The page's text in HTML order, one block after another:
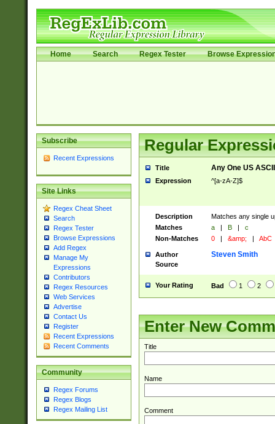
Home Search Regex Tester Browse
Subscribe
Recent Expressions
Site Links
Regex Cheat Sheet
Search
Regex Tester
Browse Expressions
Add Regex
Manage My
Expressions
Contributors
Regex Resources
Web Services
Advertise
Contact Us
Register
Recent Expressions
Recent Comments
Community
Regex Forums
Regex Blogs
Regex Mailing List
Regular
Title Any One US
Expression ^[a-zA-Z]$
Description
Matches any single
Matches
a | B |
c
Non-Matches
0 | &amp; | AbC
Author Steven Smith
Source
Your Rating Bad 1 2
Enter New
Title
Name
Comment